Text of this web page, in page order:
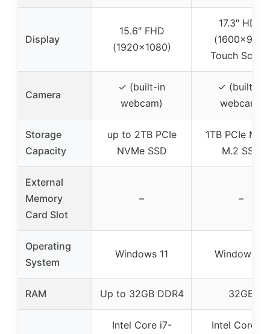
Display
15.6″ FHD
(1920×1080)
17.3″ HD+
(1600×900)
Touch
Camera
✓ (built-in
webcam)
✓ (built-in
webcam)
Storage
Capacity
up to 2TB PCIe
NVMe SSD
1TB PCIe
M.2 SSD
External
Memory
Card Slot
– –
Operating
System
Windows 11 Windows 11
RAM Up to 32GB DDR4 32GB
Intel Core i7-
Intel Core